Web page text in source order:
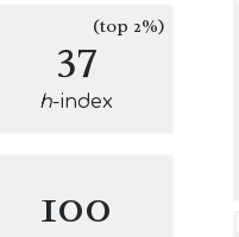
37(top 2%)
h-index
100